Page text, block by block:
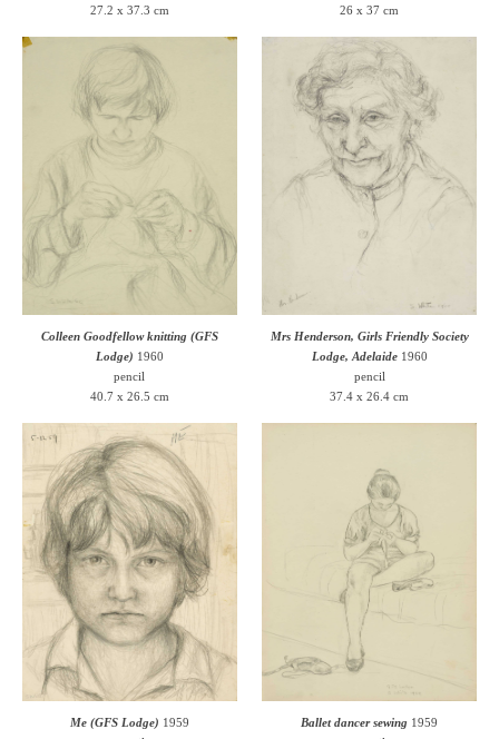
27.2 x 37.3 cm
26 x 37 cm
Colleen Goodfellow knitting (GFS
Lodge) 1960
pencil
40.7 x 26.5 cm
Mrs Henderson, Girls Friendly Society
Lodge, Adelaide1960
pencil
37.4 x 26.4 cm
Me (GFS Lodge) 1959
Ballet dancer sewing 1959